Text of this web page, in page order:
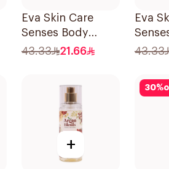
Eva Skin Care
Senses Body
Splash 240Ml
43.33 21.66
Eva
43.33
+
30%